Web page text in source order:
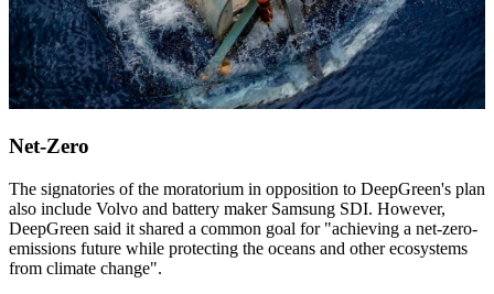
Net-Zero
The signatories of the moratorium in opposition to DeepGreen's plan
also include Volvo and battery maker Samsung SDI. However,
DeepGreen said it shared a common goal for "achieving a net-zero-
emissions future while protecting the oceans and other ecosystems
from climate change".